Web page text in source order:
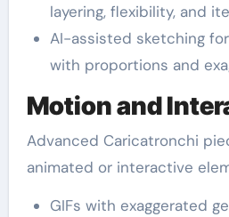
layering, flexibility, and
AI-assisted sketching
with proportions and
Motion and
Advanced Caricatronchi
animated or interactive
GIFs with exaggerated